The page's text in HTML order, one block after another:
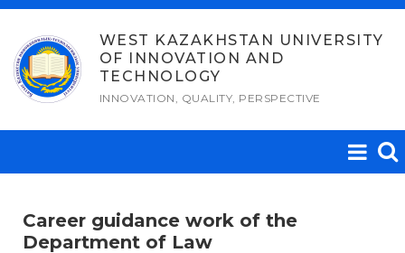
Skip
content
WEST KAZAKHSTAN UNIVERSITY
OF INNOVATION AND
TECHNOLOGY
INNOVATION, QUALITY, PERSPECTIVE
Career guidance work of the
Department of Law